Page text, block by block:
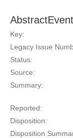
Key:
Legacy Issue
Status:
Source:
Summary:
Reported:
Disposition:
Disposition